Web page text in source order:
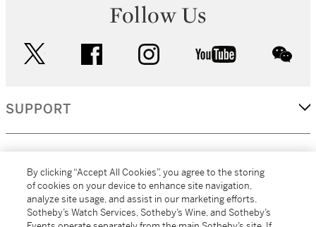
Follow Us
facebook instagram youtube
SUPPORT
MORE...
By clicking “Accept All Cookies”, you agree to the storing
of cookies on your device to enhance site navigation,
analyze site usage, and assist in our marketing efforts.
Sotheby’s Watch Services, Sotheby’s Wine, and Sotheby’s